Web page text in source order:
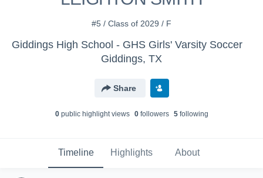
#5 / Class of 2029 / F
Giddings High School - GHS Girls' Varsity Soccer
Giddings, TX
Share
0public highlight views 0followers 5following
Timeline Highlights About